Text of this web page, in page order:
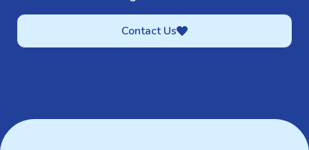
Contact Us